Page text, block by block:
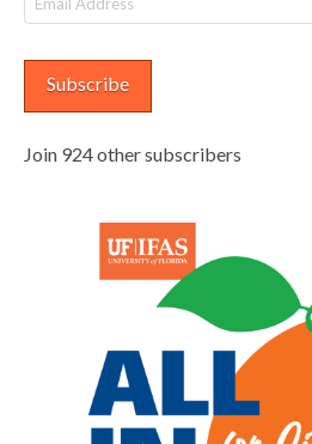
Address
Subscribe
Join 924 other subscribers